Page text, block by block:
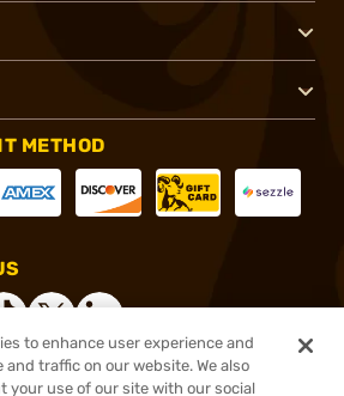
METHOD
to enhance user experience and
traffic on our website. We also
your use of our site with our social